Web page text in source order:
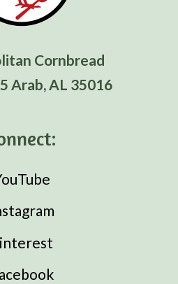
Cornbread
Arab, AL 35016